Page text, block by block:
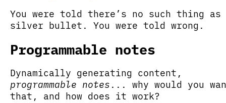
You were told there’s no such thing as
silver bullet. You were told wrong.
Programmable notes
Dynamically generating content,
programmable notes ... why would you
that, and how does it work?